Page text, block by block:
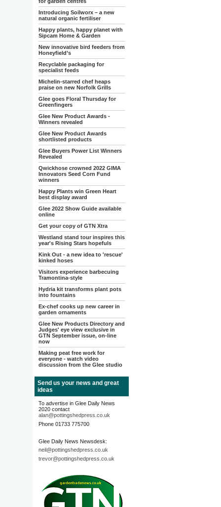
Introducing Soilworx – a new
natural organic fertiliser
Happy plants, happy planet with
Sipcam Home & Garden
New innovative bird feeders from
Honeyfield’s
Recyclable packaging for
specialist feeds
Michelin-starred chef heaps
praise on new Norfolk Grills
Glee goes Floral Thursday for
Greenfingers
Glee New Product Awards -
Winners revealed
Glee New Product Awards
shortlisted products
Glee Buyers Power List Winners
Revealed
Qwickhose crowned 2022 GIMA
Innovators Seed Corn Fund
winners
Happy Plants win Green Heart
best display award
Glee 2022 Show Guide available
online
Get your copy of GTN Xtra
Westland stand tour inspires this
year's Rising Stars hopefuls
Kink Out - a new idea to 'rescue'
kinked hoses
Visitors experience barbecuing
Tramontina-style
Hydria kit transforms plant pots
into fountains
Ex-chef cooks up new career in
garden ornaments
Glee New Products Directory and
Judges' eye view exclusive in
GTN September issue, on-line
now
Making peat free work for
everyone - watch video
discussion from the Glee studio
Send us your news and great
ideas
To advertise in Glee Daily News
2020 contact
alan@pottingshedpress.co.uk
Phone 01733 775700
Glee Daily News Newsdesk:
neil@pottingshedpress.co.uk
trevor@pottingshedpress.co.uk